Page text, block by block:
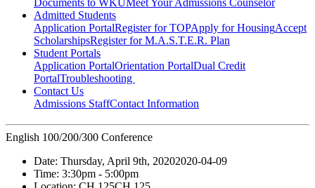
Documents to WKUMeet Your Admissions Counselor
Admitted Students
Application PortalRegister for TOPApply for HousingAccept
ScholarshipsRegister for M.A.S.T.E.R. Plan
Student Portals
Application PortalOrientation PortalDual Credit
PortalTroubleshooting
Contact Us
Admissions StaffContact Information
English 100/200/300 Conference
Date: Thursday, April 9th, 20202020-04-09
Time: 3:30pm - 5:00pm